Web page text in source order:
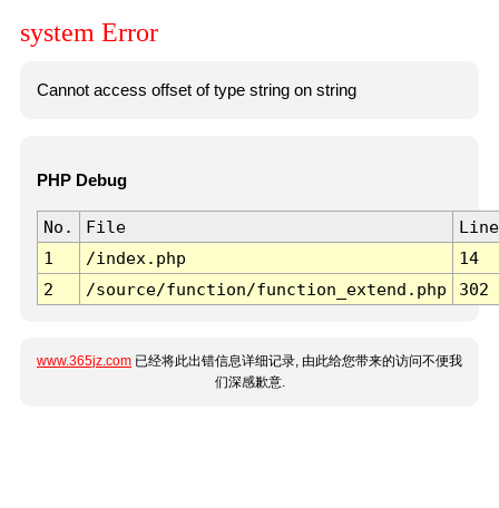
system Error
Cannot access offset of type string on string
PHP Debug
No. File
Line
1
/index.php
14
2
/source/function/function_extend.php 302
www.365jz.com 已经将此出错信息详细记录, 由此给您带来的访问不便我
们深感歉意.